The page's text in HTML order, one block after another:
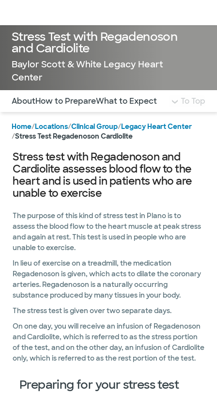
Stress Test with Regadenoson
and Cardiolite
Baylor Scott & White ​Legacy Heart
Center
Use this navigation to quickly jump to different
AboutHow to PrepareWhat to Expect To Top
Home/Locations/Clinical Group/Legacy Heart Center
/Stress Test Regadenoson Cardiolite
Stress test with Regadenoson and
Cardiolite assesses blood flow to the
heart and is used in patients who are
unable to exercise
The purpose of this kind of stress test in Plano is to
assess the blood flow to the heart muscle at peak stress
and again at rest. This test is used in people who are
unable to exercise.
In lieu of exercise on a treadmill, the medication
Regadenoson is given, which acts to dilate the coronary
arteries. Regadenoson is a naturally occurring
substance produced by many tissues in your body.
The stress test is given over two separate days.
On one day, you will receive an infusion of Regadenoson
and Cardiolite, which is referred to as the stress portion
of the test, and on the other day, an infusion of Cardiolite
only, which is referred to as the rest portion of the test.
Preparing for your stress test